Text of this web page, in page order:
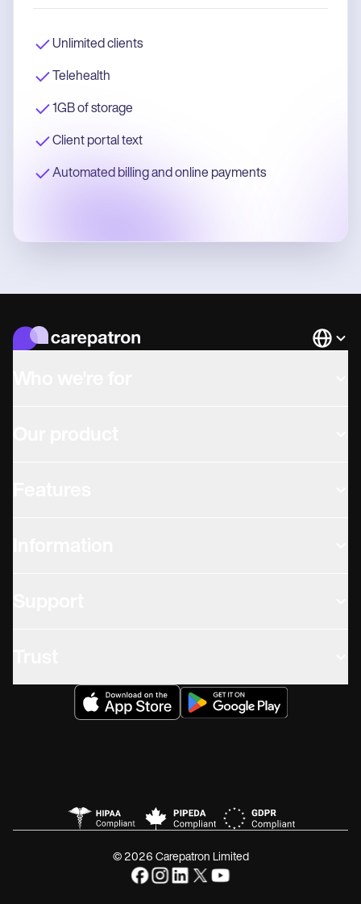
Unlimited clients
Telehealth
1GB of storage
Client portal text
Automated billing and online payments
© 2026 Carepatron Limited